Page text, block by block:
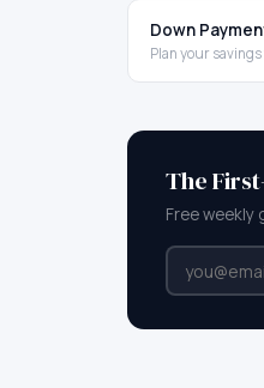
Down
Plan your
The
Free